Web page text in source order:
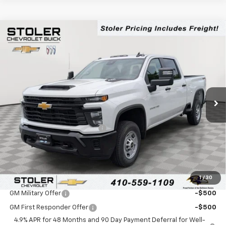
1 / 30
New 2026Chevrolet Silverado 2500 HD
Special Offer
Stock: C0440 Model:CK20743
In Stock Ext.
$4,000
SAVINGS
Less
MSRP: $56,925
Price reduction below MSRP: -$4,000
Processing Fee: +$799
Sale Price: $53,724
Add. Offers you may Qualify For:
GM Military Offer -$500
GM First Responder Offer
-$500
4.9% APR for 48 Months and 90 Day Payment Deferral for Well-
Compare Vehicle